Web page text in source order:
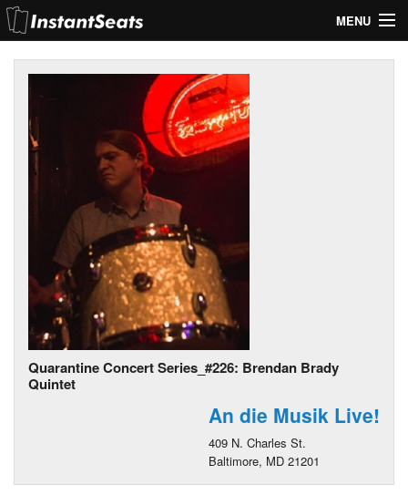
MENU
My Account
Join Our List
Contact Us
Help
Quarantine Concert Series_#226: Brendan Brady
Quintet
An die Musik Live!
409 N. Charles St.
Baltimore, MD 21201